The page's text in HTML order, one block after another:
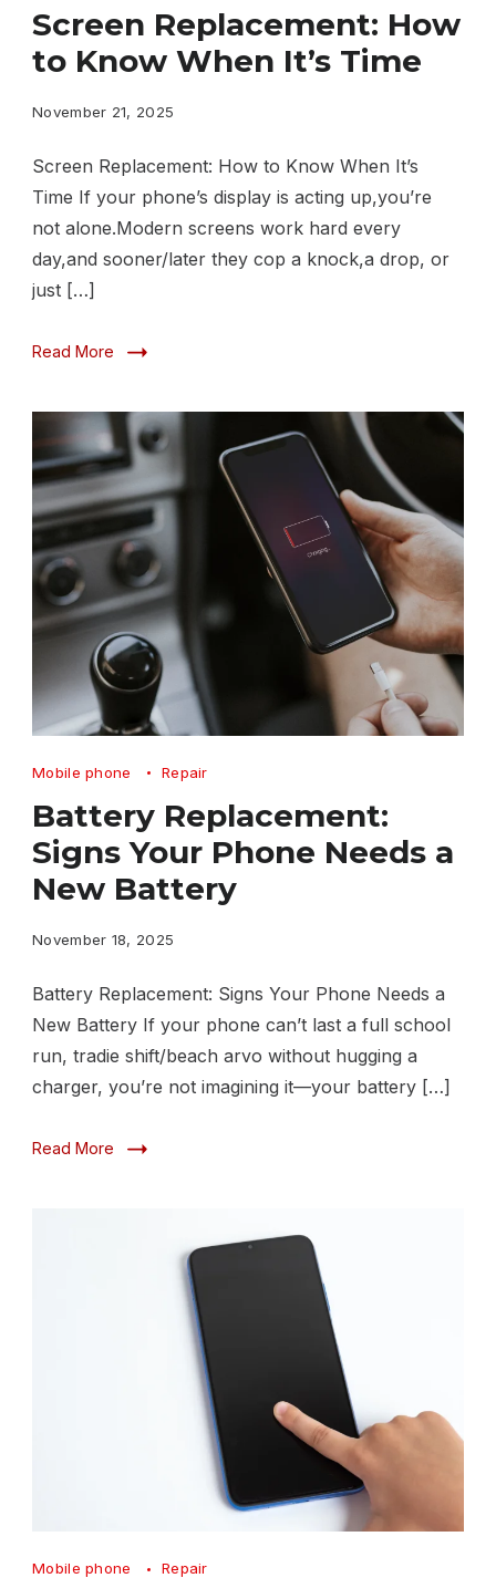
to
Know
It’s
Time
Screen Replacement: How
to Know When It’s Time
November 21, 2025
Screen Replacement: How to Know When It’s
Time If your phone’s display is acting up,you’re
not alone.Modern screens work hard every
day,and sooner/later they cop a knock,a drop, or
just […]
Read More
Battery
Signs
Your
Phone
Needs
Battery
Mobile phone Repair
Battery Replacement:
Signs Your Phone Needs a
New Battery
November 18, 2025
Battery Replacement: Signs Your Phone Needs a
New Battery If your phone can’t last a full school
run, tradie shift/beach arvo without hugging a
charger, you’re not imagining it—your battery […]
Read More
Sony
Mobile phone Repair